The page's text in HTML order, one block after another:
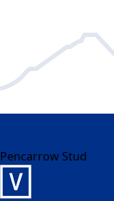
Pencarrow Stud